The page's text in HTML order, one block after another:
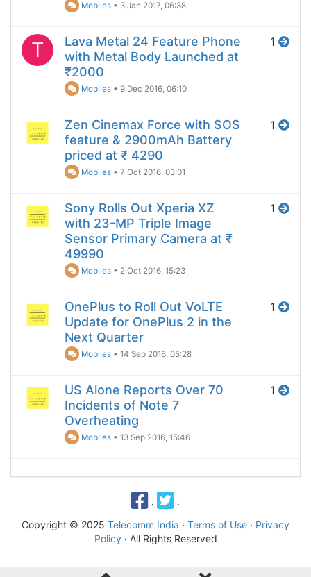
Mobiles • 3 Jan 2017, 06:38
T
Lava Metal 24 Feature Phone
with Metal Body Launched at
₹2000
Mobiles •9 Dec 2016, 06:10
1
Zen Cinemax Force with SOS
feature & 2900mAh Battery
priced at ₹ 4290
Mobiles •7 Oct 2016, 03:01
1
Sony Rolls Out Xperia XZ
with 23-MP Triple Image
Sensor Primary Camera at ₹
49990
Mobiles • 2 Oct 2016, 15:23
1
OnePlus to Roll Out VoLTE
Update for OnePlus 2 in the
Next Quarter
Mobiles •14 Sep 2016, 05:28
1
US Alone Reports Over 70
Incidents of Note 7
Overheating
Mobiles •13 Sep 2016, 15:46
1
·
·
Copyright © 2025 Telecomm India · Terms of Use · Privacy
Policy· All Rights Reserved